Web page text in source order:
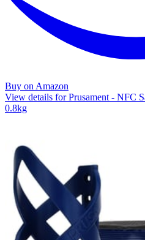
Buy on Amazon
View details for Prusament - NFC
0.8kg